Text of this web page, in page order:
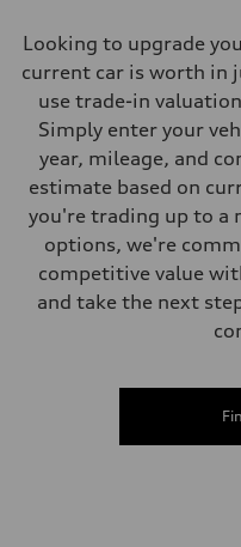
Looking to upgrade
current car is worth in
use trade-in
Simply enter your
year, mileage, and
estimate based on
you're trading up to a
options, we're
competitive value
and take the next